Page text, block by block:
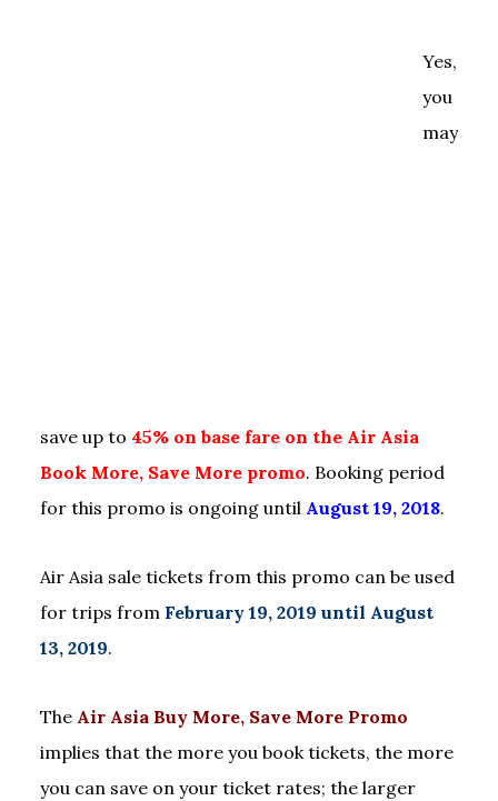
Yes,
you
may
save up to 45% on base fare on the Air Asia
Book More, Save More promo. Booking period
for this promo is ongoing until August 19, 2018.
Air Asia sale tickets from this promo can be used
for trips from February 19, 2019 until August
13, 2019.
The Air Asia Buy More, Save More Promo
implies that the more you book tickets, the more
you can save on your ticket rates; the larger